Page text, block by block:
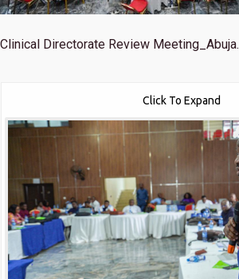
Clinical Directorate Review Meeting_Abuja.
Click To Expand